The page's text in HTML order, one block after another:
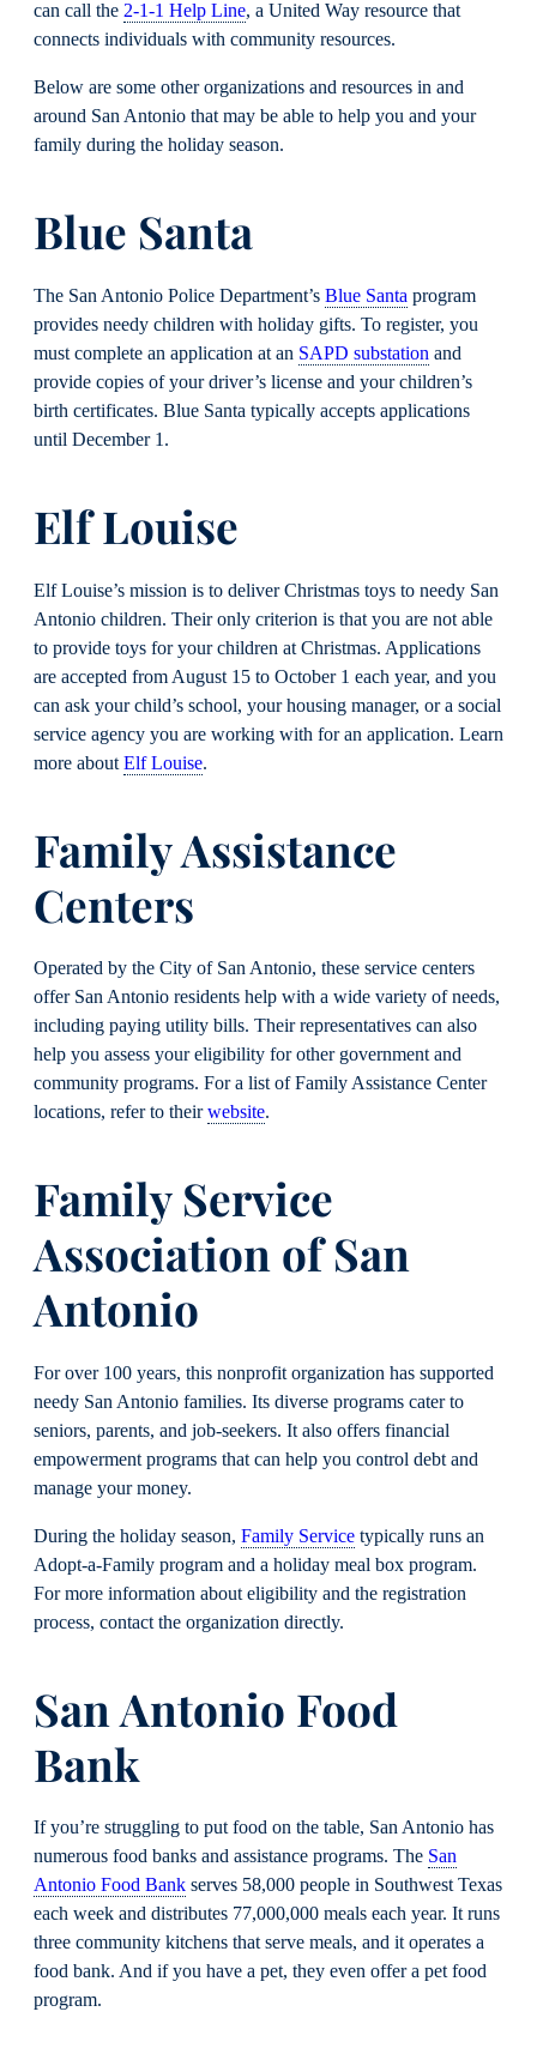
can call the 2-1-1 Help Line, a United Way resource that
connects individuals with community resources.
Below are some other organizations and resources in and
around San Antonio that may be able to help you and your
family during the holiday season.
Blue Santa
The San Antonio Police Department’s Blue Santa program
provides needy children with holiday gifts. To register, you
must complete an application at an SAPD substation and
provide copies of your driver’s license and your children’s
birth certificates. Blue Santa typically accepts applications
until December 1.
Elf Louise
Elf Louise’s mission is to deliver Christmas toys to needy San
Antonio children. Their only criterion is that you are not able
to provide toys for your children at Christmas. Applications
are accepted from August 15 to October 1 each year, and you
can ask your child’s school, your housing manager, or a social
service agency you are working with for an application. Learn
more about Elf Louise.
Family Assistance
Centers
Operated by the City of San Antonio, these service centers
offer San Antonio residents help with a wide variety of needs,
including paying utility bills. Their representatives can also
help you assess your eligibility for other government and
community programs. For a list of Family Assistance Center
locations, refer to theirwebsite.
Family Service
Association of San
Antonio
For over 100 years, this nonprofit organization has supported
needy San Antonio families. Its diverse programs cater to
seniors, parents, and job-seekers. It also offers financial
empowerment programs that can help you control debt and
manage your money.
During the holiday season, Family Service typically runs an
Adopt-a-Family program and a holiday meal box program.
For more information about eligibility and the registration
process, contact the organization directly.
San Antonio Food
Bank
If you’re struggling to put food on the table, San Antonio has
numerous food banks and assistance programs. The San
Antonio Food Bank serves 58,000 people in Southwest Texas
each week and distributes 77,000,000 meals each year. It runs
three community kitchens that serve meals, and it operates a
food bank. And if you have a pet, they even offer a pet food
program.